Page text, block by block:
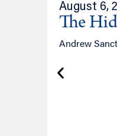
August 6,
The
Andrew